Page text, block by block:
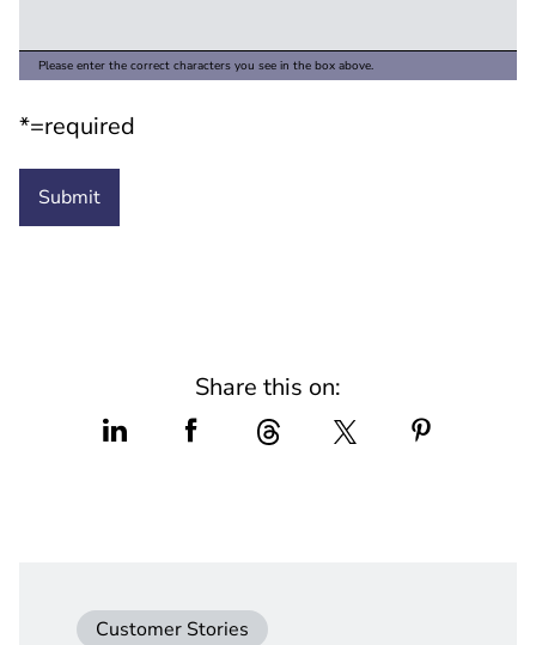
Please enter the correct characters you see in the box above.
*=required
Share this on:
Customer Stories